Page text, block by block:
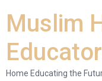
Muslim
Home Educating the